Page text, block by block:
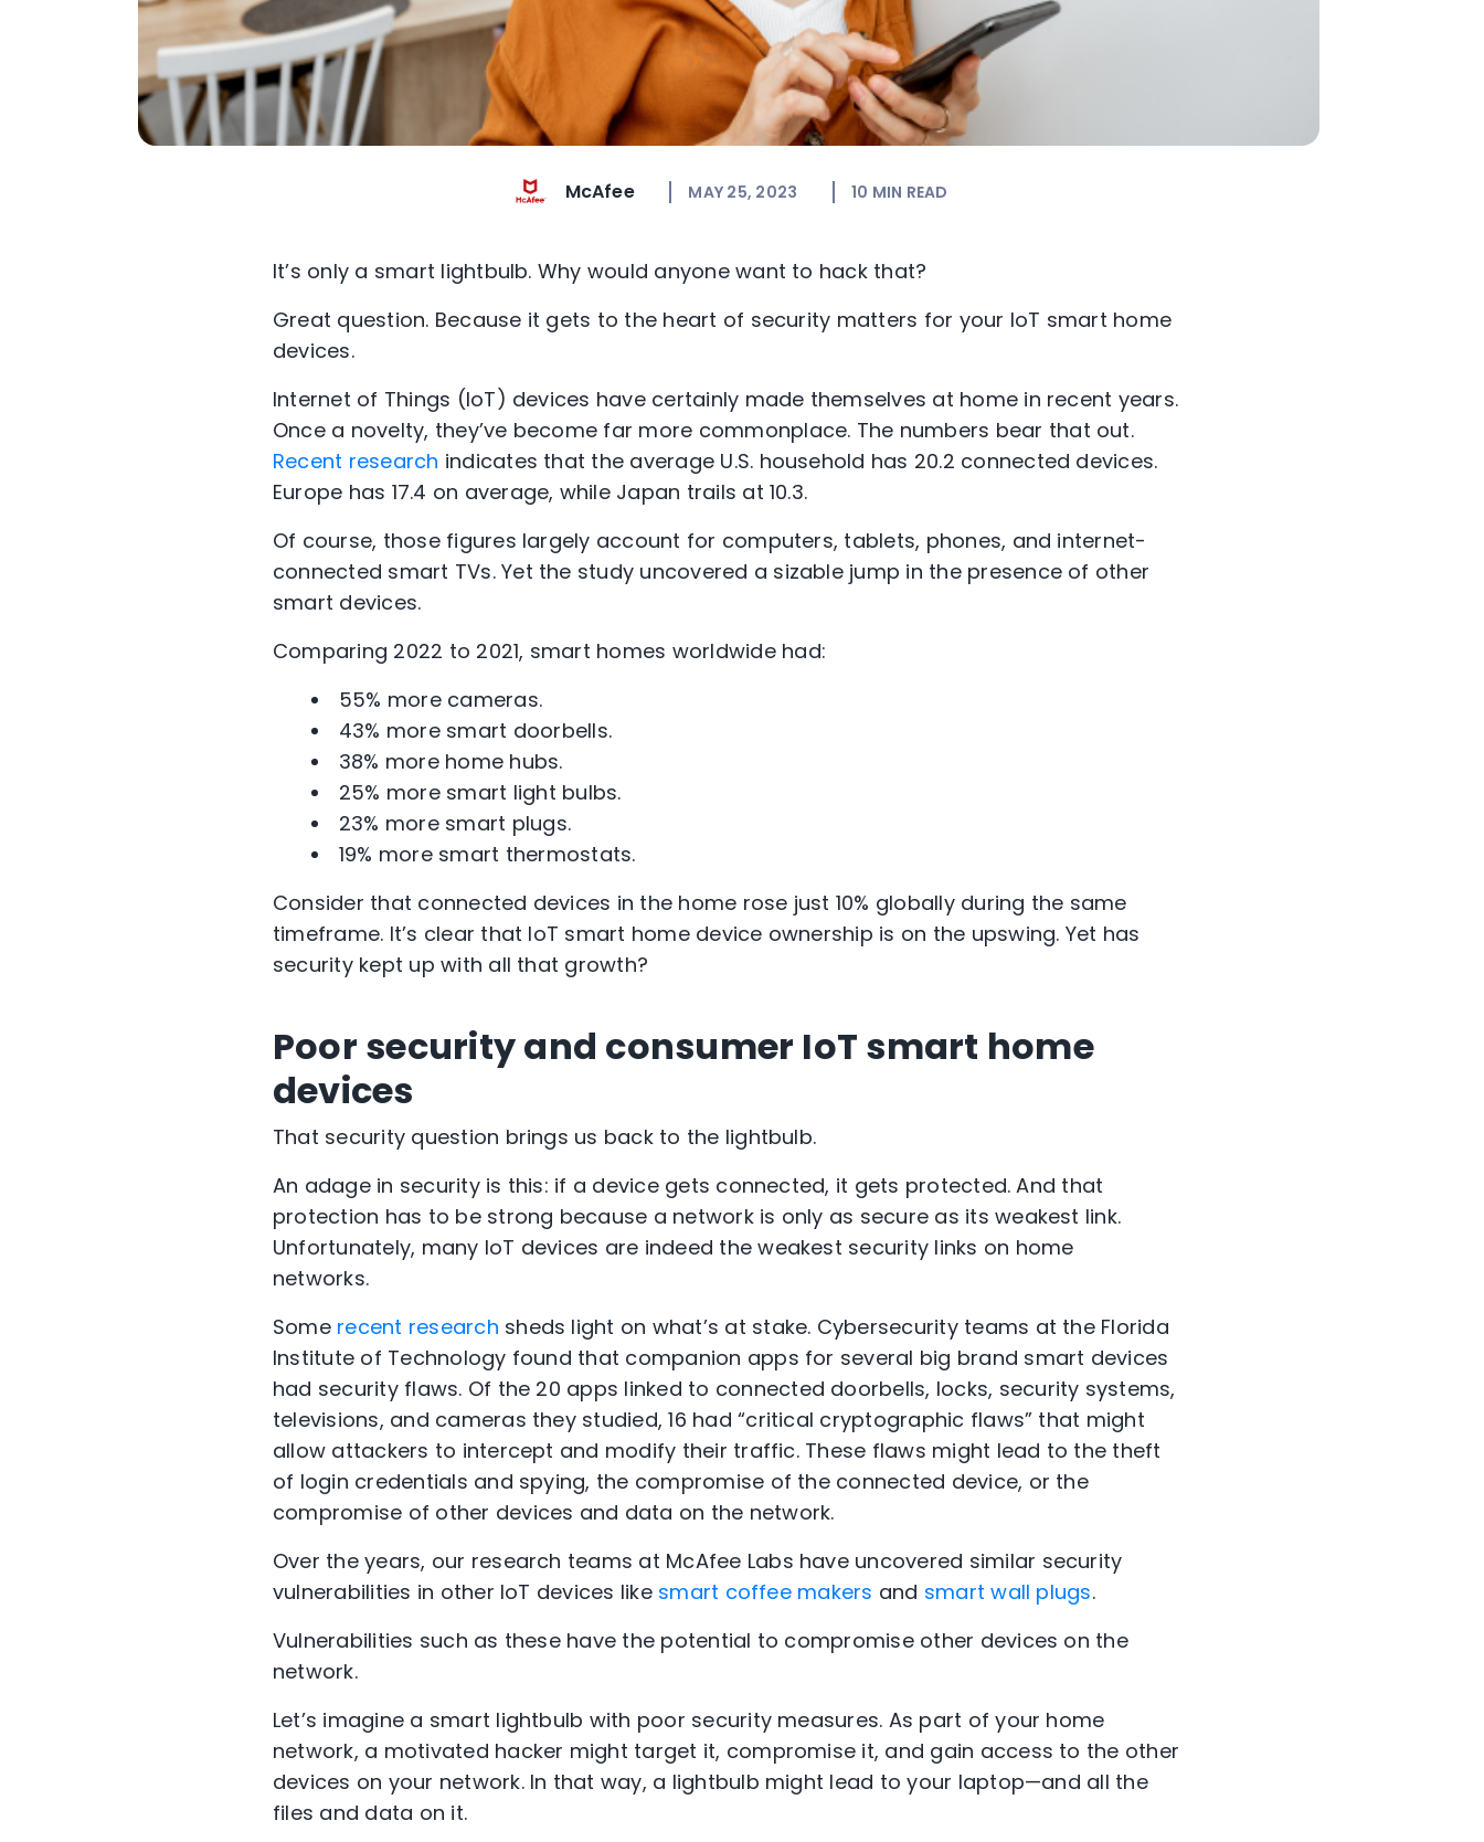
McAfee MAY 25, 2023 10 MIN READ
It’s only a smart lightbulb. Why would anyone want to hack that?
Great question. Because it gets to the heart of security matters for your IoT smart home
devices.
Internet of Things (IoT) devices have certainly made themselves at home in recent years.
Once a novelty, they’ve become far more commonplace. The numbers bear that out.
Recent research indicates that the average U.S. household has 20.2 connected devices.
Europe has 17.4 on average, while Japan trails at 10.3.
Of course, those figures largely account for computers, tablets, phones, and internet-
connected smart TVs. Yet the study uncovered a sizable jump in the presence of other
smart devices.
Comparing 2022 to 2021, smart homes worldwide had:
55% more cameras.
43% more smart doorbells.
38% more home hubs.
25% more smart light bulbs.
23% more smart plugs.
19% more smart thermostats.
Consider that connected devices in the home rose just 10% globally during the same
timeframe. It’s clear that IoT smart home device ownership is on the upswing. Yet has
security kept up with all that growth?
Poor security and consumer IoT smart home
devices
That security question brings us back to the lightbulb.
An adage in security is this: if a device gets connected, it gets protected. And that
protection has to be strong because a network is only as secure as its weakest link.
Unfortunately, many IoT devices are indeed the weakest security links on home
networks.
Some recent research sheds light on what’s at stake. Cybersecurity teams at the Florida
Institute of Technology found that companion apps for several big brand smart devices
had security flaws. Of the 20 apps linked to connected doorbells, locks, security systems,
televisions, and cameras they studied, 16 had “critical cryptographic flaws” that might
allow attackers to intercept and modify their traffic. These flaws might lead to the theft
of login credentials and spying, the compromise of the connected device, or the
compromise of other devices and data on the network.
Over the years, our research teams at McAfee Labs have uncovered similar security
vulnerabilities in other IoT devices like smart coffee makers and smart wall plugs.
Vulnerabilities such as these have the potential to compromise other devices on the
network.
Let’s imagine a smart lightbulb with poor security measures. As part of your home
network, a motivated hacker might target it, compromise it, and gain access to the other
devices on your network. In that way, a lightbulb might lead to your laptop—and all the
files and data on it.